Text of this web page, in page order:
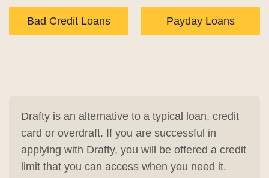
Bad Credit Loans Payday Loans
Drafty is an alternative to a typical loan, credit
card or overdraft. If you are successful in
applying with Drafty, you will be offered a credit
limit that you can access when you need it.